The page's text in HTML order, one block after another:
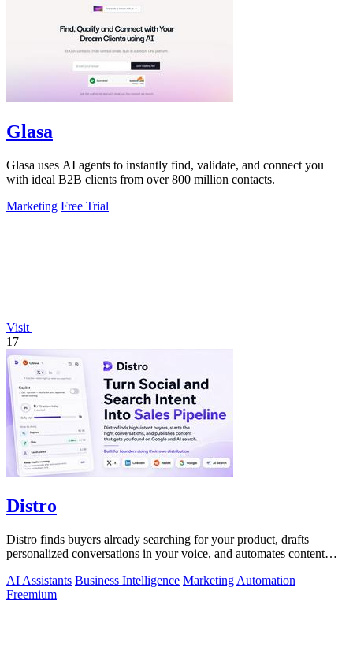
Glasa
Glasa uses AI agents to instantly find, validate, and connect you
with ideal B2B clients from over 800 million contacts.
Marketing Free Trial
Visit
17
Distro
Distro finds buyers already searching for your product, drafts
personalized conversations in your voice, and automates content
AI Assistants Business Intelligence Marketing Automation
Freemium